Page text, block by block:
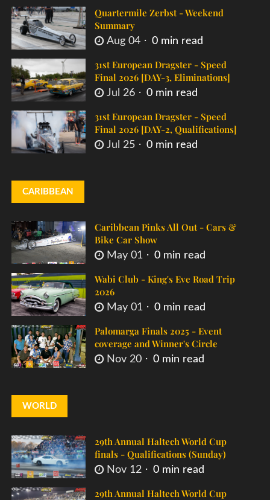
Quartermile Zerbst - Weekend
Summary
Aug 04 0 min read
31st European Dragster - Speed
Final 2026 [DAY-3, Eliminations]
Jul 26 0 min read
31st European Dragster - Speed
Final 2026 [DAY-2, Qualifications]
Jul 25 0 min read
CARIBBEAN
Caribbean Pinks All Out - Cars &
Bike Car Show
May 01 0 min read
Wabi Club - King's Eve Road Trip
2026
May 01 0 min read
Palomarga Finals 2025 - Event
coverage and Winner's Circle
Nov 20 0 min read
WORLD
29th Annual Haltech World Cup
finals - Qualifications (Sunday)
Nov 12 0 min read
29th Annual Haltech World Cup